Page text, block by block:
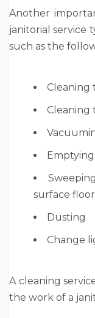
Another
janitorial service
such as the
Cleaning
Cleaning
surface
Dusting
Change
A cleaning
the work of a